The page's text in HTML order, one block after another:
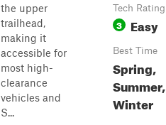
the upper
trailhead,
making it
accessible for
most high-
clearance
vehicles and
S...
Tech Rating
3 Easy
Best Time
Spring,
Winter